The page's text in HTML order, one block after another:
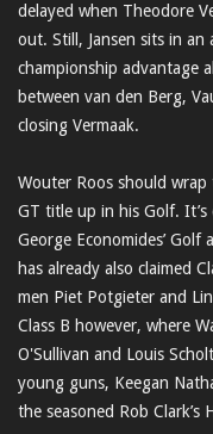
delayed when Theodore
out. Still, Jansen sits in
championship advantage
between van den Berg,
closing Vermaak.
Wouter Roos should
GT title up in his Golf. It’s
George Economides’
has already also claimed
men Piet Potgieter and
Class B however, where
O'Sullivan and Louis
young guns, Keegan
the seasoned Rob Clark’s